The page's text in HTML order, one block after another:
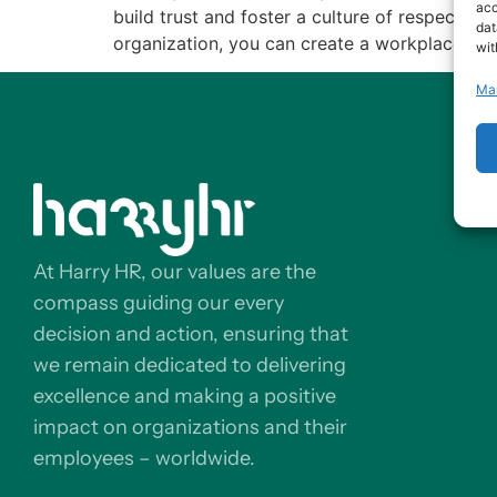
build trust and foster a culture of respect
organization, you can create a workplace
At Harry HR, our values are the
compass guiding our every
decision and action, ensuring that
we remain dedicated to delivering
excellence and making a positive
impact on organizations and their
employees – worldwide.